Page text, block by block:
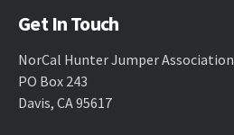
Get In Touch
NorCal Hunter Jumper Association
PO Box 243
Davis, CA 95617